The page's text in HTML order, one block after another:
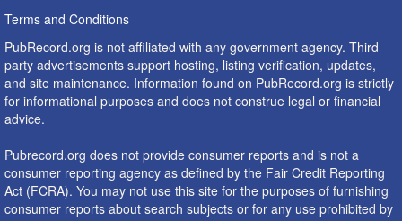
Terms and Conditions
PubRecord.org is not affiliated with any government agency. Third
party advertisements support hosting, listing verification, updates,
and site maintenance. Information found on PubRecord.org is strictly
for informational purposes and does not construe legal or financial
advice.
Pubrecord.org does not provide consumer reports and is not a
consumer reporting agency as defined by the Fair Credit Reporting
Act (FCRA). You may not use this site for the purposes of furnishing
consumer reports about search subjects or for any use prohibited by